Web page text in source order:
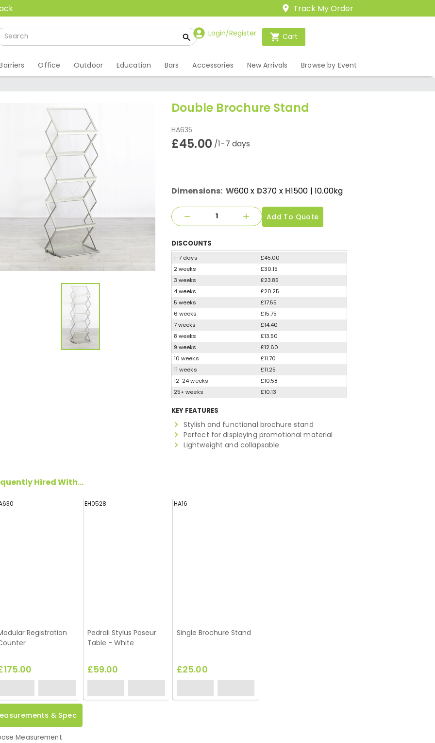
Track My Order
Login/Register Cart
Office Outdoor Education Bars Accessories New Arrivals Browse by Event
Double Brochure Stand
HA635
£45.00 /1-7 days
Dimensions: W600x D370 x H1500 | 10.00kg
Add To Quote
DISCOUNTS
1-7 days
£45.00
2 weeks
£30.15
3 weeks
£23.85
4 weeks
£20.25
5 weeks
£17.55
6 weeks
£15.75
7 weeks
£14.40
8 weeks
£13.50
9 weeks
£12.60
10 weeks
£11.70
11 weeks
£11.25
12-24 weeks
£10.58
25+ weeks
£10.13
KEY FEATURES
Stylish and functional brochure stand
Perfect for displaying promotional material
Lightweight and collapsable
Hired With...
Registration
EH0528
Pedrali Stylus Poseur
Table - White
£59.00
HA16
Single Brochure Stand
£25.00
& Spec
Measurement